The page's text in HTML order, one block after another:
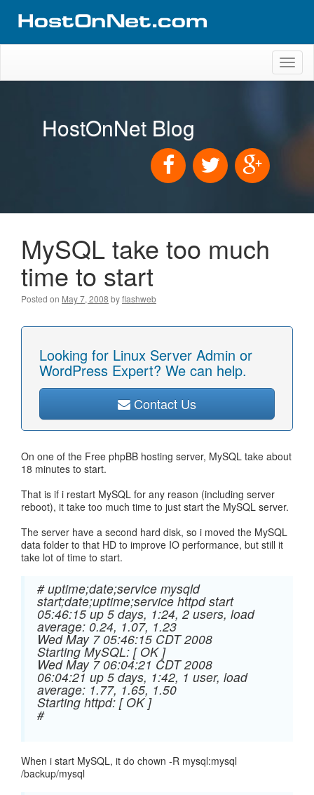
HostOnNet Blog
MySQL take too much
time to start
Posted on May 7, 2008 byflashweb
Looking for Linux Server Admin or
WordPress Expert? We can help.
Contact Us
On one of the Free phpBB hosting server, MySQL take about
18 minutes to start.
That is if i restart MySQL for any reason (including server
reboot), it take too much time to just start the MySQL server.
The server have a second hard disk, so i moved the MySQL
data folder to that HD to improve IO performance, but still it
take lot of time to start.
# uptime;date;service mysqld
start;date;uptime;service httpd start
05:46:15 up 5 days, 1:24, 2 users, load
average: 0.24, 1.07, 1.23
Wed May 7 05:46:15 CDT 2008
Starting MySQL: [ OK ]
Wed May 7 06:04:21 CDT 2008
06:04:21 up 5 days, 1:42, 1 user, load
average: 1.77, 1.65, 1.50
Starting httpd: [ OK ]
#
When i start MySQL, it do chown -R mysql:mysql
/backup/mysql